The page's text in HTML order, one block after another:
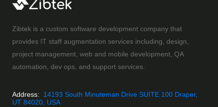
Zibtek is a custom software development company that
provides IT staff augmentation services including, design,
project management, web and mobile development, QA
automation, dev ops, and support services.
Address:
14193 South Minuteman Drive SUITE 100 Draper,
UT 84020, USA